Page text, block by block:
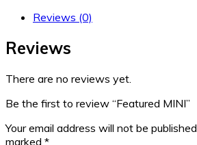
Reviews (0)
Reviews
There are no reviews yet.
Be the first to review “Featured MINI”
Your email address will not be published.
marked *